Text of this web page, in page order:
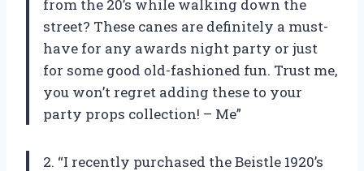
from the 20’s while walking down the
street? These canes are definitely a must-
have for any awards night party or just
for some good old-fashioned fun. Trust me,
you won’t regret adding these to your
party props collection! – Me”
2. “I recently purchased the Beistle 1920’s